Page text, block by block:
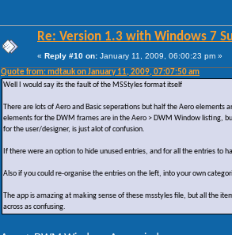
Re: Version 1.3 with Windows 7
« Reply #10 on: January 11, 2009, 06:00:23 pm »
Quote from: mdtauk on January 11, 2009, 07:07:50 am
Well I would say its the fault of the MSStyles format itself
There are lots of Aero and Basic seperations but half the Aero
elements for the DWM frames are in the Aero > DWM Window listing,
for the user/designer, is just alot of confusion.
If there were an option to hide unused entries, and for all the entries to
Also if you could re-organise the entries on the left, into your own
The app is amazing at making sense of these msstyles file, but all the
across as confusing.